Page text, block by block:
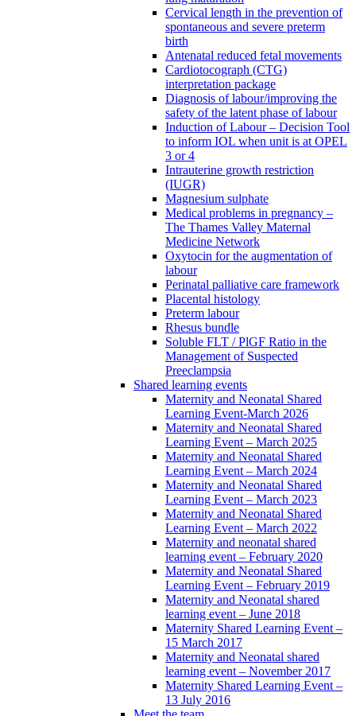
Cervical length in the prevention of
spontaneous and severe preterm
birth
Antenatal reduced fetal movements
Cardiotocograph (CTG)
interpretation package
Diagnosis of labour/improving the
safety of the latent phase of labour
Induction of Labour – Decision Tool
to inform IOL when unit is at OPEL
3 or 4
Intrauterine growth restriction
(IUGR)
Magnesium sulphate
Medical problems in pregnancy –
The Thames Valley Maternal
Medicine Network
Oxytocin for the augmentation of
labour
Perinatal palliative care framework
Placental histology
Preterm labour
Rhesus bundle
Soluble FLT / PlGF Ratio in the
Management of Suspected
Preeclampsia
Shared learning events
Maternity and Neonatal Shared
Learning Event-March 2026
Maternity and Neonatal Shared
Learning Event – March 2025
Maternity and Neonatal Shared
Learning Event – March 2024
Maternity and Neonatal Shared
Learning Event – March 2023
Maternity and Neonatal Shared
Learning Event – March 2022
Maternity and neonatal shared
learning event – February 2020
Maternity and Neonatal Shared
Learning Event – February 2019
Maternity and Neonatal shared
learning event – June 2018
Maternity Shared Learning Event –
15 March 2017
Maternity and Neonatal shared
learning event – November 2017
Maternity Shared Learning Event –
13 July 2016